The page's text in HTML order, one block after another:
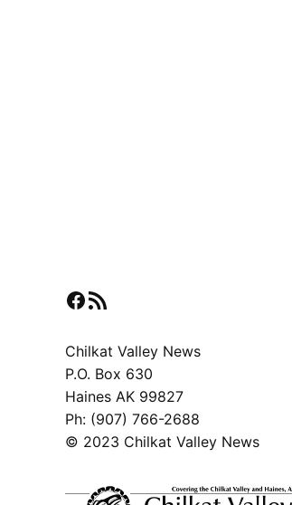
Facebook
RSS Feed
Chilkat Valley News
P.O. Box 630
Haines AK 99827
Ph: (907) 766-2688
© 2023 Chilkat Valley News